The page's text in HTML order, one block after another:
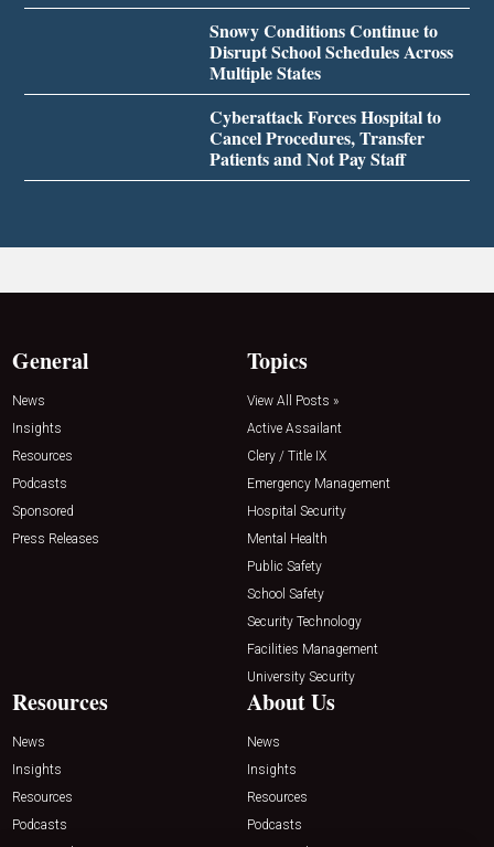
Snowy Conditions Continue to
Disrupt School Schedules Across
Multiple States
Cyberattack Forces Hospital to
Cancel Procedures, Transfer
Patients and Not Pay Staff
General
News
Insights
Resources
Podcasts
Sponsored
Press Releases
Topics
View All Posts »
Active Assailant
Clery / Title IX
Emergency Management
Hospital Security
Mental Health
Public Safety
School Safety
Security Technology
Facilities Management
University Security
Resources
News
Insights
Resources
Podcasts
About Us
News
Insights
Resources
Podcasts